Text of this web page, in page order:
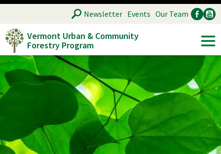
Skip
main
content
Vermont Urban & Community
Forestry Program
SEARCH
Ancillary
Newsletter Events Our Team